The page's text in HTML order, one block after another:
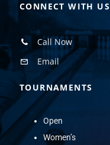
CONNECT WITH US
Call Now
Email
TOURNAMENTS
Open
Women’s